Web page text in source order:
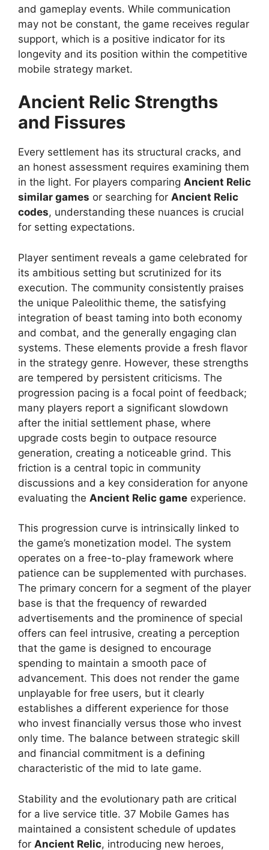
and gameplay events. While communication
may not be constant, the game receives regular
support, which is a positive indicator for its
longevity and its position within the competitive
mobile strategy market.
Ancient Relic Strengths
and Fissures
Every settlement has its structural cracks, and
an honest assessment requires examining them
in the light. For players comparing Ancient Relic
similar games or searching for Ancient Relic
codes, understanding these nuances is crucial
for setting expectations.
Player sentiment reveals a game celebrated for
its ambitious setting but scrutinized for its
execution. The community consistently praises
the unique Paleolithic theme, the satisfying
integration of beast taming into both economy
and combat, and the generally engaging clan
systems. These elements provide a fresh flavor
in the strategy genre. However, these strengths
are tempered by persistent criticisms. The
progression pacing is a focal point of feedback;
many players report a significant slowdown
after the initial settlement phase, where
upgrade costs begin to outpace resource
generation, creating a noticeable grind. This
friction is a central topic in community
discussions and a key consideration for anyone
evaluating the Ancient Relic game experience.
This progression curve is intrinsically linked to
the game’s monetization model. The system
operates on a free-to-play framework where
patience can be supplemented with purchases.
The primary concern for a segment of the player
base is that the frequency of rewarded
advertisements and the prominence of special
offers can feel intrusive, creating a perception
that the game is designed to encourage
spending to maintain a smooth pace of
advancement. This does not render the game
unplayable for free users, but it clearly
establishes a different experience for those
who invest financially versus those who invest
only time. The balance between strategic skill
and financial commitment is a defining
characteristic of the mid to late game.
Stability and the evolutionary path are critical
for a live service title. 37 Mobile Games has
maintained a consistent schedule of updates
for Ancient Relic, introducing new heroes,